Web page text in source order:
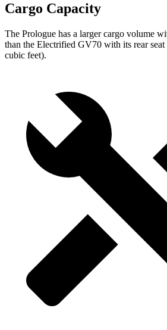
Cargo Capacity
The Prologue has a larger cargo volume
than the Electrified GV70 with its rear
cubic feet).